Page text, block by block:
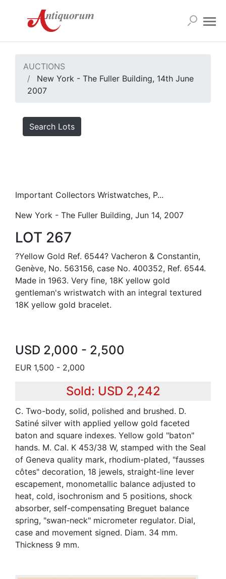
AUCTIONS
New York - The Fuller Building, 14th June
2007
Search Lots
Important Collectors Wristwatches, P...
New York - The Fuller Building, Jun 14, 2007
LOT 267
?Yellow Gold Ref. 6544? Vacheron & Constantin,
Genève, No. 563156, case No. 400352, Ref. 6544.
Made in 1963. Very fine, 18K yellow gold
gentleman's wristwatch with an integral textured
18K yellow gold bracelet.
USD 2,000 - 2,500
EUR 1,500 - 2,000
Sold: USD 2,242
C. Two-body, solid, polished and brushed. D.
Satiné silver with applied yellow gold faceted
baton and square indexes. Yellow gold "baton"
hands. M. Cal. K 453/38 W, stamped with the Seal
of Geneva quality mark, rhodium-plated, "fausses
côtes" decoration, 18 jewels, straight-line lever
escapement, monometallic balance adjusted to
heat, cold, isochronism and 5 positions, shock
absorber, self-compensating Breguet balance
spring, "swan-neck" micrometer regulator. Dial,
case and movement signed. Diam. 34 mm.
Thickness 9 mm.